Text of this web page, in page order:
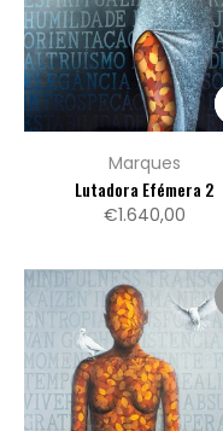
Marques
Lutadora Efémera 2
€1.640,00